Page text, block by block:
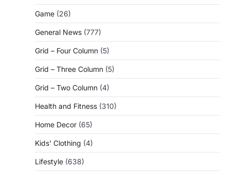
Game (26)
General News (777)
Grid – Four Column (5)
Grid – Three Column (5)
Grid – Two Column (4)
Health and Fitness (310)
Home Decor (65)
Kids' Clothing (4)
Lifestyle (638)